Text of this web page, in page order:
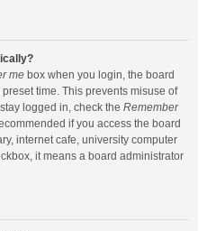
me box when you login, the board
time. This prevents misuse of
logged in, check the Remember
if you access the board
internet cafe, university computer
it means a board administrator